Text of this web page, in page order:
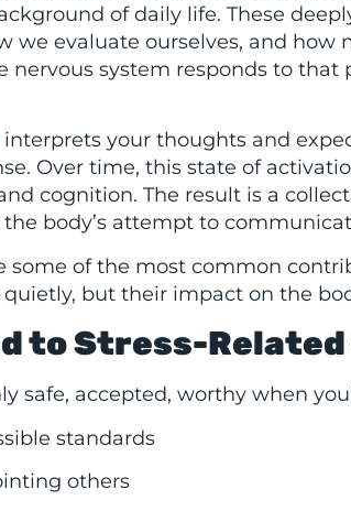
of daily life. These
we evaluate ourselves, and how
nervous system responds to
interprets your thoughts and
Over time, this state of
cognition. The result is a
body’s attempt to
some of the most common
quietly, but their impact on the
to Stress-
safe, accepted, worthy when
standards
others